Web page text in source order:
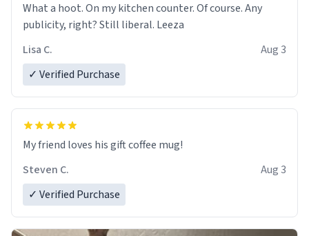
What a hoot. On my kitchen counter. Of course. Any
publicity, right? Still liberal. Leeza
Lisa C.
Aug 3
✓ Verified Purchase
My friend loves his gift coffee mug!
Steven C.
Aug 3
✓ Verified Purchase